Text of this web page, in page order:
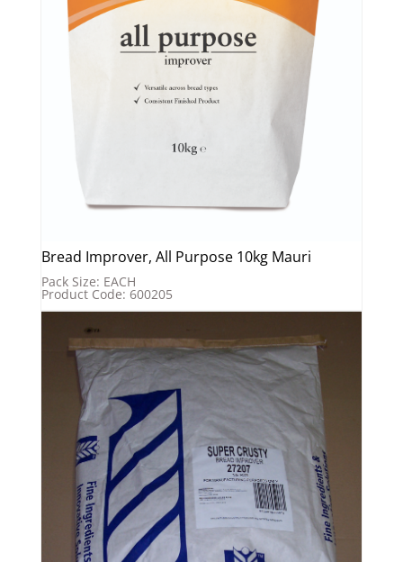
Bread Improver, All Purpose 10kg Mauri
Pack Size: EACH
Product Code: 600205